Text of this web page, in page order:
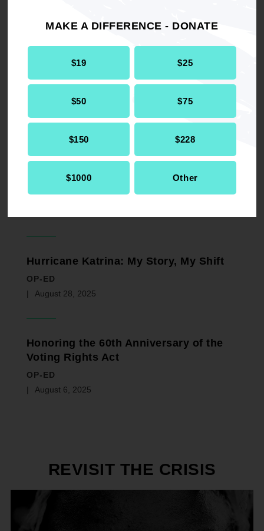
MAKE A DIFFERENCE - DONATE
$19 $25
$50 $75
$150 $228
$1000 Other
What to Do When Authoritarianism
Comes for You
Prepare Yourself - and Your Finances -
for Black Friday
OP-ED
Hurricane Katrina: My Story, My Shift
OP-ED
August 28, 2025
Honoring the 60th Anniversary of the
Voting Rights Act
OP-ED
August 6, 2025
REVISIT THE CRISIS